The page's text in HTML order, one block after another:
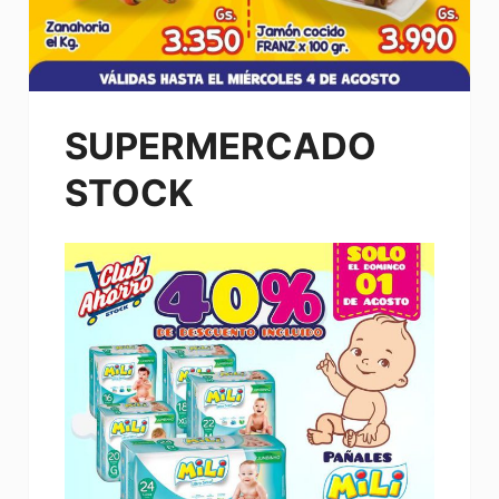
SUPERMERCADO
STOCK